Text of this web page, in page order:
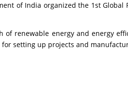
of India organized the 1st
of renewable energy and energy
setting up projects and